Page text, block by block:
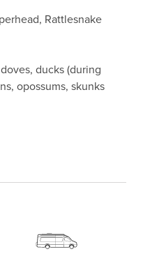
Rattlesnake
ducks (during
opossums, skunks